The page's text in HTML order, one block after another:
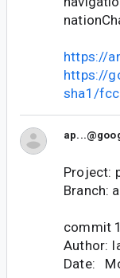
https://
https://
sha1/
Project:
Branch:
commit
Author:
Date: